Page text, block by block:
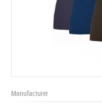
Manufacturer